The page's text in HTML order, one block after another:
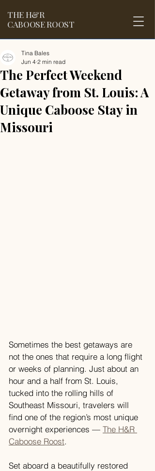
THE H&R
CABOOSE ROOST
The Perfect Weekend
Getaway from St. Louis: A
Unique Caboose Stay in
Missouri
Tina Bales
Jun 4 2 min read
Sometimes the best getaways are
not the ones that require a long flight
or weeks of planning. Just about an
hour and a half from St. Louis,
tucked into the rolling hills of
Southeast Missouri, travelers will
find one of the region’s most unique
overnight experiences — The H&R
Caboose Roost.
Set aboard a beautifully restored